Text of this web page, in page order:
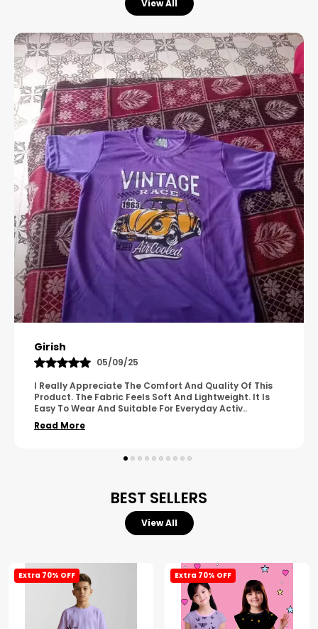
View All
Pavana
31/10/25
A Great Product With Good Fabric Quality And Simple
Design. It Feels Comfortable And Suitable For Regular
Wear. The Finishing Looks Neat And Durable...
Read More
BEST SELLERS
View All
Extra 70% OFF Extra 70% OFF